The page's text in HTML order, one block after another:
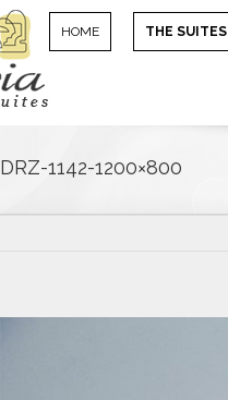
HOME THE SUITES
DRZ-1142-1200×800